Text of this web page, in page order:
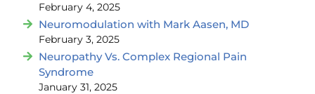
February 4, 2025
Neuromodulation with Mark Aasen, MD
February 3, 2025
Neuropathy Vs. Complex Regional Pain
Syndrome
January 31, 2025